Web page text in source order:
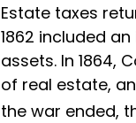
Estate taxes
1862 included
assets. In 1864,
of real estate,
the war ended,